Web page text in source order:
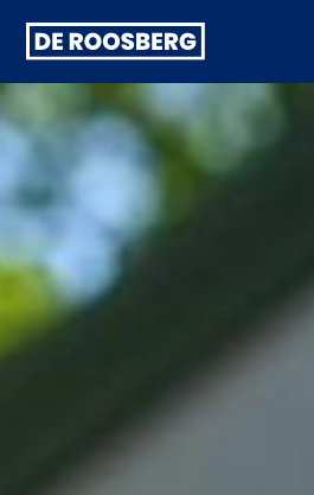
Ga naar
content